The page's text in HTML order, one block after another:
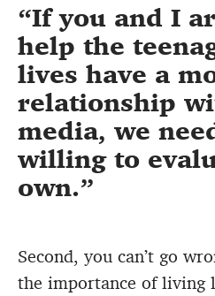
If you and I
help the
lives have a
relationship
media, we
willing to
own.
Second, you can’t go
the importance of living